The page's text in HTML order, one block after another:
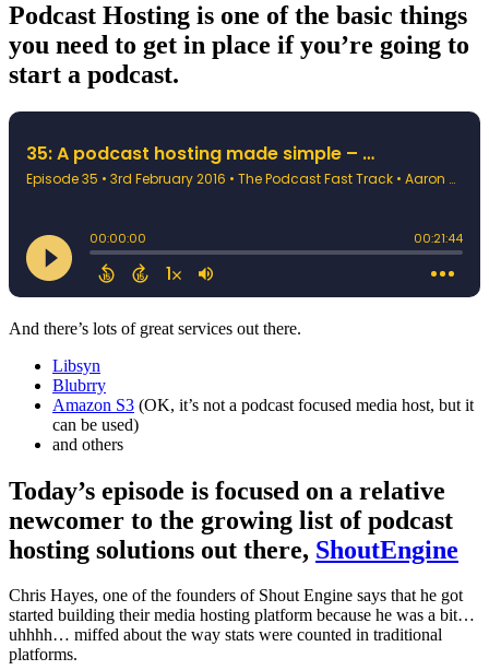
Podcast Hosting is one of the basic things
you need to get in place if you’re going to
start a podcast.
And there’s lots of great services out there.
Libsyn
Blubrry
Amazon S3 (OK, it’s not a podcast focused media host, but it
can be used)
and others
Today’s episode is focused on a relative
newcomer to the growing list of podcast
hosting solutions out there, ShoutEngine
Chris Hayes, one of the founders of Shout Engine says that he got
started building their media hosting platform because he was a bit…
uhhhh… miffed about the way stats were counted in traditional
platforms.